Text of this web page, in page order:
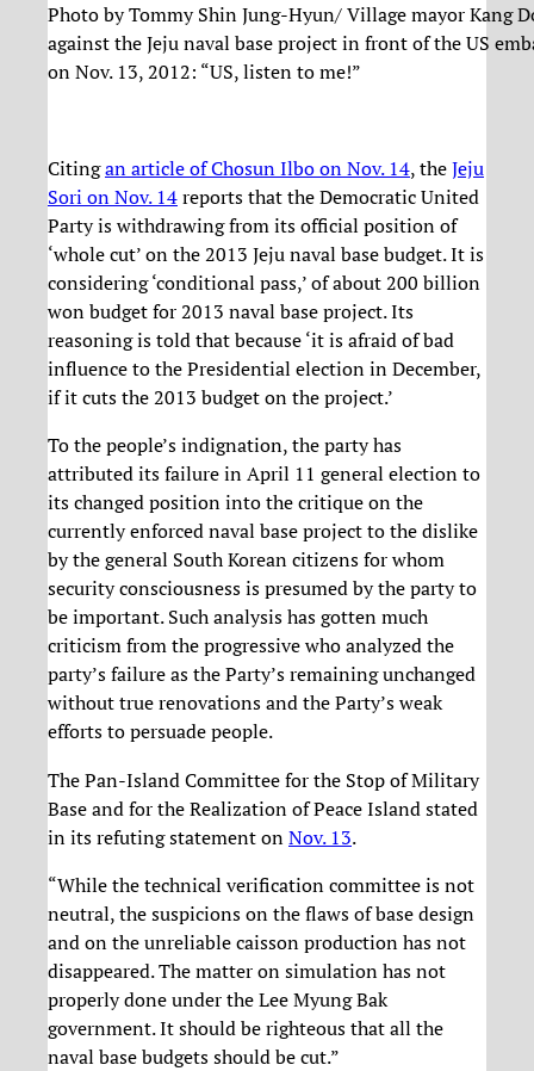
Photo by Tommy Shin Jung-Hyun/ Village mayor Kang
against the Jeju naval base project in front of the US
on Nov. 13, 2012: “US, listen to me!”
Citingan article of Chosun Ilbo on Nov. 14, theJeju
Sori on Nov. 14reports that the Democratic United
Party is withdrawing from its official position of
‘whole cut’ on the 2013 Jeju naval base budget. It is
considering ‘conditional pass,’ of about 200 billion
won budget for 2013 naval base project. Its
reasoning is told that because ‘it is afraid of bad
influence to the Presidential election in December,
if it cuts the 2013 budget on the project.’
To the people’s indignation, the party has
attributed its failure in April 11 general election to
its changed position into the critique on the
currently enforced naval base project to the dislike
by the general South Korean citizens for whom
security consciousness is presumed by the party to
be important. Such analysis has gotten much
criticism from the progressive who analyzed the
party’s failure as the Party’s remaining unchanged
without true renovations and the Party’s weak
efforts to persuade people.
The Pan-Island Committee for the Stop of Military
Base and for the Realization of Peace Island stated
in its refuting statement onNov. 13.
“While the technical verification committee is not
neutral, the suspicions on the flaws of base design
and on the unreliable caisson production has not
disappeared. The matter on simulation has not
properly done under the Lee Myung Bak
government. It should be righteous that all the
naval base budgets should be cut.”